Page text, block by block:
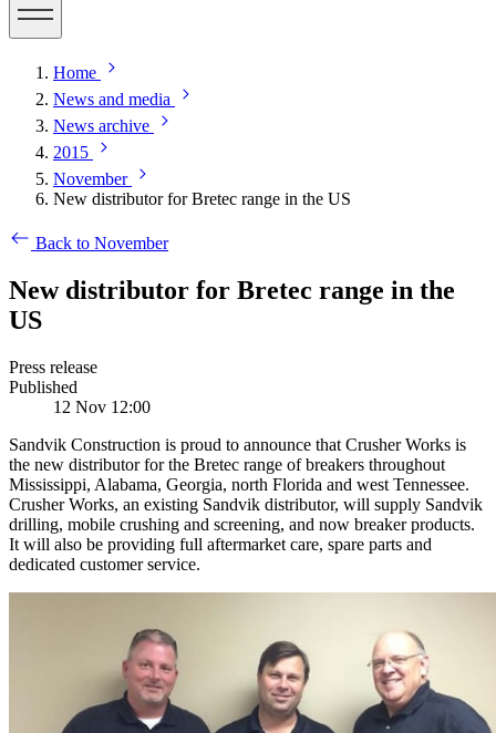
Home
News and media
News archive
2015
November
New distributor for Bretec range in the US
Back to November
New distributor for Bretec range in the
US
Press release
Published
12 Nov 12:00
Sandvik Construction is proud to announce that Crusher Works is
the new distributor for the Bretec range of breakers throughout
Mississippi, Alabama, Georgia, north Florida and west Tennessee.
Crusher Works, an existing Sandvik distributor, will supply Sandvik
drilling, mobile crushing and screening, and now breaker products.
It will also be providing full aftermarket care, spare parts and
dedicated customer service.